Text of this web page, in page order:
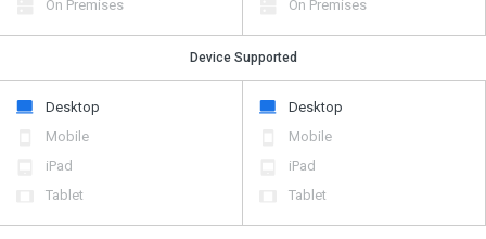
On Premises On Premises
Device Supported
Desktop
Mobile
iPad
Tablet
Desktop
Mobile
iPad
Tablet